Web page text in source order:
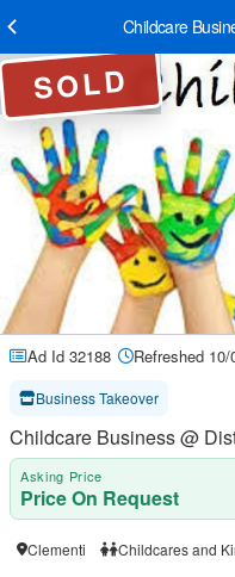
Childcare
SOLD
Ad Id 32188 Refreshed 10/
Business Takeover
Childcare Business @
Asking Price
Price On Request
Clementi Childcares and